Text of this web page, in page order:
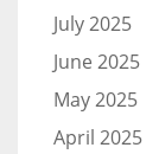
July 2025
June 2025
May 2025
April 2025